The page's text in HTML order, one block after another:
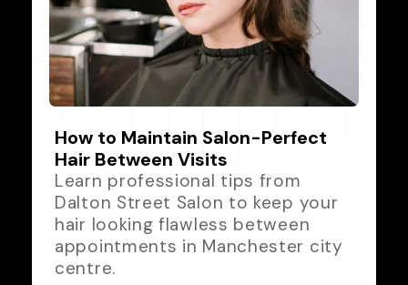
How to Maintain Salon-Perfect
Hair Between Visits
Learn professional tips from
Dalton Street Salon to keep your
hair looking flawless between
appointments in Manchester city
centre.